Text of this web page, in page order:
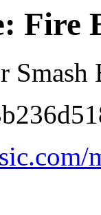
Fire
Smash